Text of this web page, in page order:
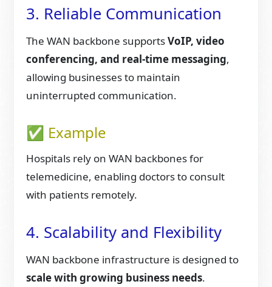
3. Reliable Communication
The WAN backbone supportsVoIP, video
conferencing, and real-time messaging,
allowing businesses to maintain
uninterrupted communication.
✅ Example
Hospitals rely on WAN backbones for
telemedicine, enabling doctors to consult
with patients remotely.
4. Scalability and Flexibility
WAN backbone infrastructure is designed to
scale with growing business needs.